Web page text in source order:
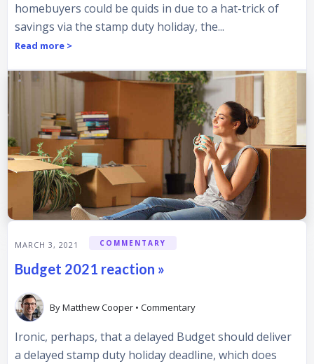
homebuyers could be quids in due to a hat-trick of
savings via the stamp duty holiday, the...
Read more >
MARCH 3, 2021 COMMENTARY
Budget 2021 reaction »
ByMatthew Cooper • Commentary
Ironic, perhaps, that a delayed Budget should deliver
a delayed stamp duty holiday deadline, which does